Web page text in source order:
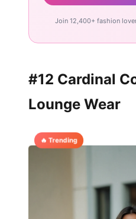
Join 12,400+ fashion
#12 Cardinal
Lounge Wear
🔥 Trending